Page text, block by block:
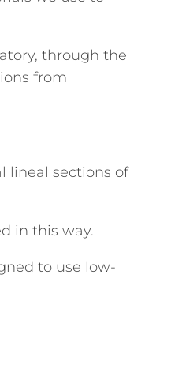
through the
from
lineal sections of
in this way.
to use low-